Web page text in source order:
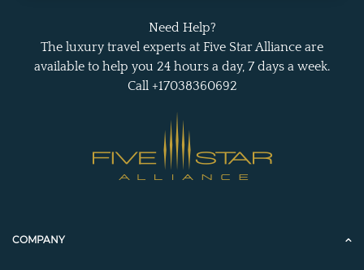
Need Help?
The luxury travel experts at Five Star Alliance are
available to help you 24 hours a day, 7 days a week.
Call +17038360692
COMPANY